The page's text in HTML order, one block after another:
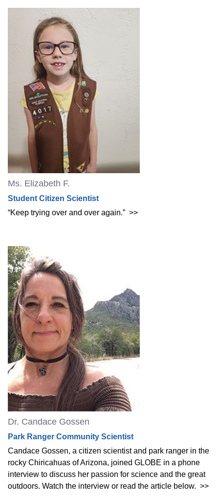
Ms. Elizabeth F.
Student Citizen Scientist
“Keep trying over and over again.” >>
Dr. Candace Gossen
Park Ranger Community Scientist
Candace Gossen, a citizen scientist and park ranger in the
rocky Chiricahuas of Arizona, joined GLOBE in a phone
interview to discuss her passion for science and the great
outdoors. Watch the interview or read the article below. >>